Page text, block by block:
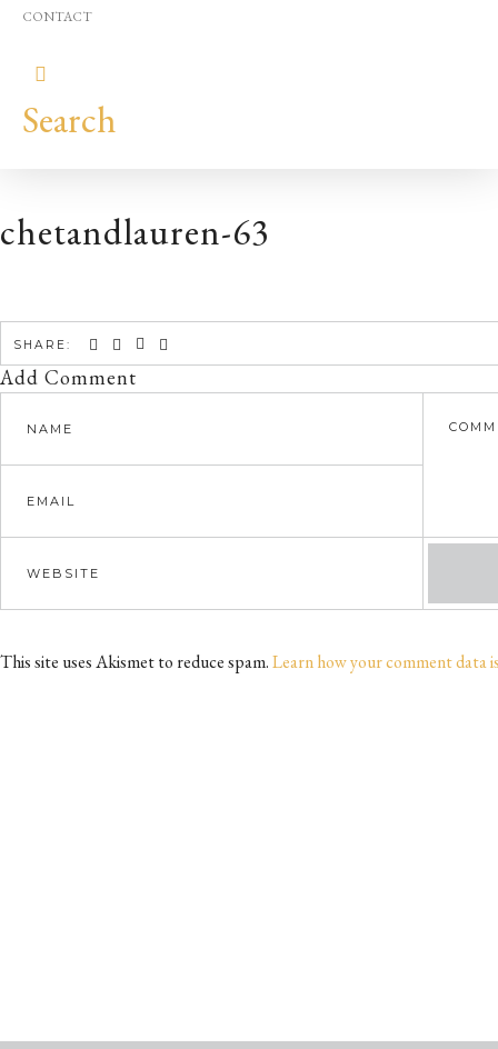
CONTACT
Search
chetandlauren-63
SHARE:
Add Comment
This site uses Akismet to reduce spam.Learn how your comment data